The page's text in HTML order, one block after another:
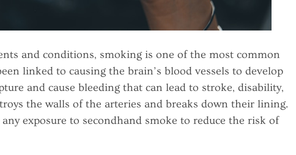
and conditions, smoking is one of the most common
linked to causing the brain’s blood vessels to develop
and cause bleeding that can lead to stroke, disability,
the walls of the arteries and breaks down their lining.
exposure to secondhand smoke to reduce the risk of